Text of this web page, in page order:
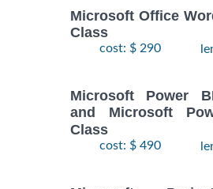
Microsoft Office
Class
cost: $ 290
Microsoft Power
and Microsoft
Class
cost: $ 490